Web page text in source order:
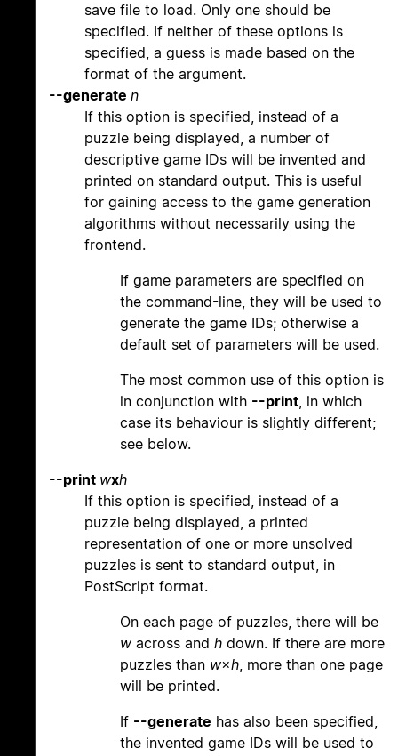
save file to load. Only one should be
specified. If neither of these options is
specified, a guess is made based on the
format of the argument.
--generate n
If this option is specified, instead of a
puzzle being displayed, a number of
descriptive game IDs will be invented and
printed on standard output. This is useful
for gaining access to the game generation
algorithms without necessarily using the
frontend.
If game parameters are specified on
the command-line, they will be used to
generate the game IDs; otherwise a
default set of parameters will be used.
The most common use of this option is
in conjunction with --print, in which
case its behaviour is slightly different;
see below.
--print wxh
If this option is specified, instead of a
puzzle being displayed, a printed
representation of one or more unsolved
puzzles is sent to standard output, in
PostScript format.
On each page of puzzles, there will be
w across and h down. If there are more
puzzles than w×h, more than one page
will be printed.
If --generate has also been specified,
the invented game IDs will be used to